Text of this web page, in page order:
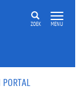
ZOEK MENU